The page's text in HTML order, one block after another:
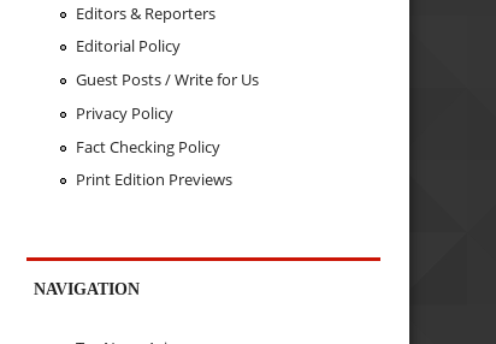
Editors & Reporters
Editorial Policy
Guest Posts / Write for Us
Privacy Policy
Fact Checking Policy
Print Edition Previews
NAVIGATION